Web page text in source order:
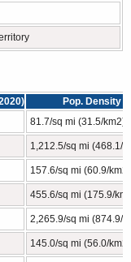
Pop. Density
81.7/sq mi (31.5/km2)
1,212.5/sq mi (468.1/
157.6/sq mi (60.9/km2)
455.6/sq mi (175.9/
2,265.9/sq mi (874.9/
145.0/sq mi (56.0/km2)